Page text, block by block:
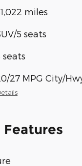
miles
5 seats
seats
27 MPG City/